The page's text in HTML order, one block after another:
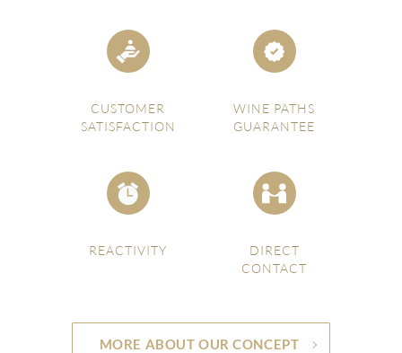
CUSTOMER
SATISFACTION
WINE PATHS
GUARANTEE
REACTIVITY
DIRECT
CONTACT
MORE ABOUT OUR CONCEPT